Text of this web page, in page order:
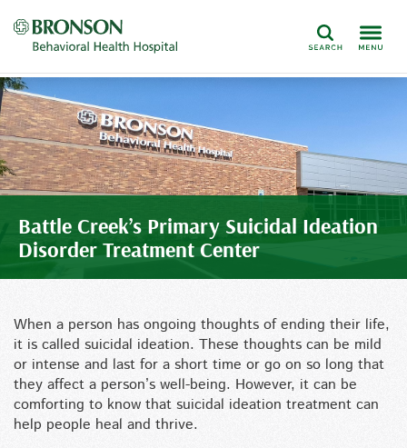
Search
Battle Creek’s Primary Suicidal Ideation
Disorder Treatment Center
When a person has ongoing thoughts of ending their life,
it is called suicidal ideation. These thoughts can be mild
or intense and last for a short time or go on so long that
they affect a person’s well-being. However, it can be
comforting to know that suicidal ideation treatment can
help people heal and thrive.